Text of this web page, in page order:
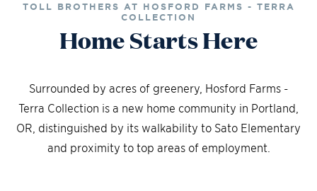
TOLL BROTHERS AT HOSFORD FARMS - TERRA
COLLECTION
Home Starts Here
Surrounded by acres of greenery, Hosford Farms -
Terra Collection is a new home community in Portland,
OR, distinguished by its walkability to Sato Elementary
and proximity to top areas of employment.